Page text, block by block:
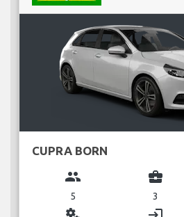
CUPRA BORN
group
5
business_center
3